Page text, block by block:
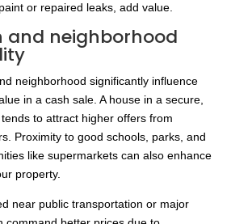
or repaired leaks, add value.
and neighborhood
neighborhood significantly influence
in a cash sale. A house in a secure,
to attract higher offers from
Proximity to good schools, parks, and
like supermarkets can also enhance
property.
near public transportation or major